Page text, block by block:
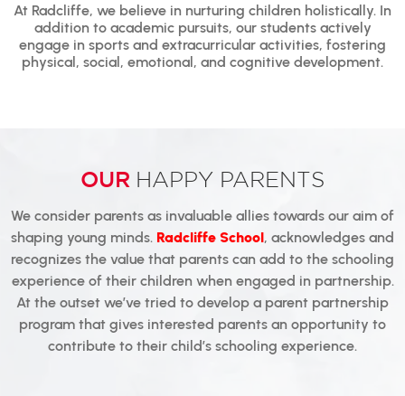
At Radcliffe, we believe in nurturing children holistically. In
addition to academic pursuits, our students actively
engage in sports and extracurricular activities, fostering
physical, social, emotional, and cognitive development.
OUR HAPPY PARENTS
We consider parents as invaluable allies towards our aim of
shaping young minds. Radcliffe School, acknowledges and
recognizes the value that parents can add to the schooling
experience of their children when engaged in partnership.
At the outset we’ve tried to develop a parent partnership
program that gives interested parents an opportunity to
contribute to their child’s schooling experience.